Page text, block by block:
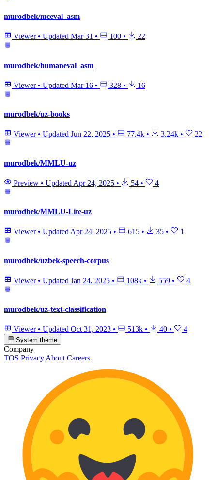
murodbek/mceval_asm
Viewer • Updated Mar 31 • 100 • 22
murodbek/humaneval_asm
Viewer • Updated Mar 16 • 328 • 16
murodbek/uz-books
Viewer • Updated Jun 22, 2025 • 77.4k • 3.24k • 22
murodbek/MMLU-uz
Preview • Updated Apr 24, 2025 • 54 • 4
murodbek/MMLU-Lite-uz
Viewer • UpdatedApr 24, 2025 • 615 • 35 • 1
murodbek/uzbek-speech-corpus
Viewer • Updated Jan 24, 2025 • 108k • 559 • 4
murodbek/uz-text-classification
Viewer • Updated Oct 31, 2023 • 513k • 40 • 4
System theme
Company
TOS Privacy About Careers